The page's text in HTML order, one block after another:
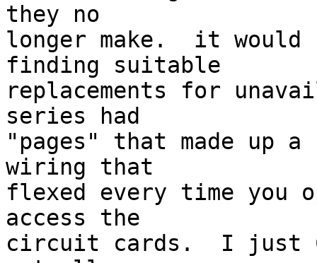
they no
longer make.  it
finding suitable
replacements for
series had
"pages" that made up
wiring that
flexed every time you
access the
circuit cards.  I just